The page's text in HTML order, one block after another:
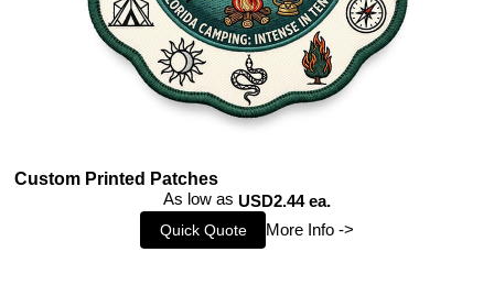
Custom Printed Patches
As low as USD2.44 ea.
Quick Quote More Info ->